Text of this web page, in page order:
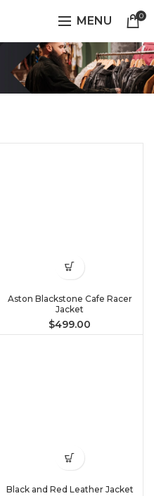
MENU 0
Aston Blackstone Cafe Racer
Jacket
$499.00
Black and Red Leather Jacket